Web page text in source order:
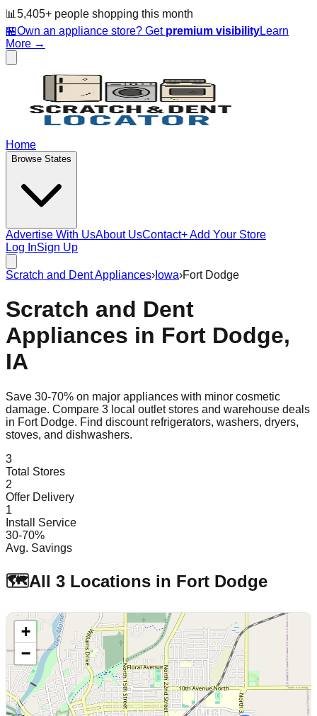
📊 5,405+ people shopping this month
🏪Own an appliance store? Get premium visibilityLearn
More →
Home
Browse States
Advertise With UsAbout UsContact+ Add Your Store
Log InSign Up
Scratch and Dent Appliances› Iowa›Fort Dodge
Scratch and Dent
Appliances in Fort Dodge,
IA
Save 30-70% on major appliances with minor cosmetic
damage. Compare 3 local outlet stores and warehouse deals
in Fort Dodge. Find discount refrigerators, washers, dryers,
stoves, and dishwashers.
3
Total Stores
2
Offer Delivery
1
Install Service
30-70%
Avg. Savings
🗺️All 3 Locations in Fort Dodge
+
−